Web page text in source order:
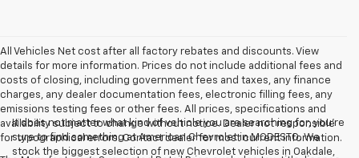
All Vehicles Net cost after all factory rebates and discounts. View
details for more information. Prices do not include additional fees and
costs of closing, including government fees and taxes, any finance
charges, any dealer documentation fees, electronic filling fees, any
emissions testing fees or other fees. All prices, specifications and
availability subject to change without notice. Dealer not responsible
for typographical errors. Contact dealer for most current information.
It does not matter what kind of vehicle you are searching for, you're
sure to find something at American Chevrolet in MODESTO. We
stock the biggest selection of new Chevrolet vehicles in Oakdale,